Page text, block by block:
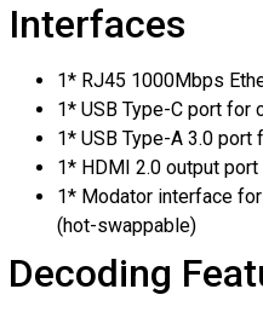
Interfaces
1* RJ45 1000Mbps
1* USB Type-C port
1* USB Type-A 3.0
1* HDMI 2.0 output
1* Modator interface
(hot-swappable)
Decoding